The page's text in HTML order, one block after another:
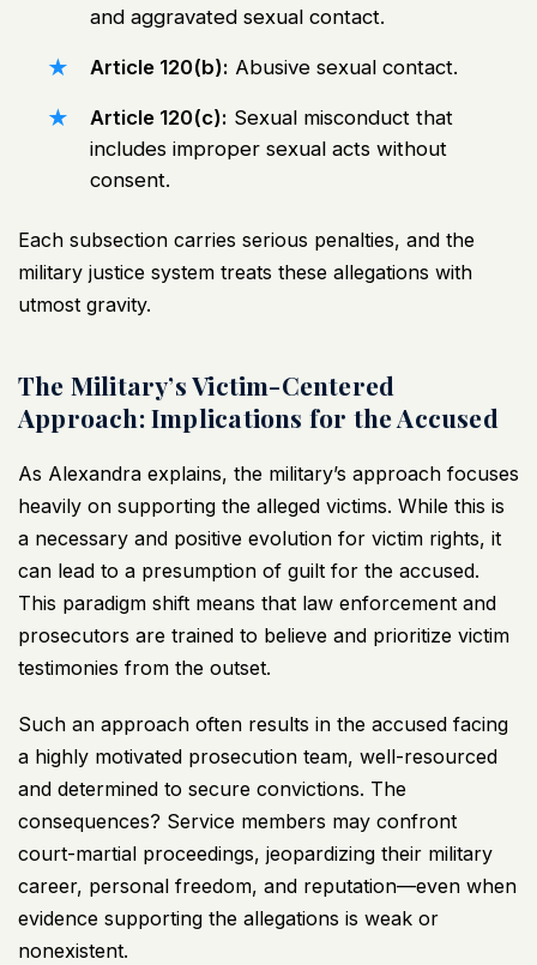
and aggravated sexual contact.
Article 120(b): Abusive sexual contact.
Article 120(c): Sexual misconduct that
includes improper sexual acts without
consent.
Each subsection carries serious penalties, and the
military justice system treats these allegations with
utmost gravity.
The Military’s Victim-Centered
Approach: Implications for the Accused
As Alexandra explains, the military’s approach focuses
heavily on supporting the alleged victims. While this is
a necessary and positive evolution for victim rights, it
can lead to a presumption of guilt for the accused.
This paradigm shift means that law enforcement and
prosecutors are trained to believe and prioritize victim
testimonies from the outset.
Such an approach often results in the accused facing
a highly motivated prosecution team, well-resourced
and determined to secure convictions. The
consequences? Service members may confront
court-martial proceedings, jeopardizing their military
career, personal freedom, and reputation—even when
evidence supporting the allegations is weak or
nonexistent.